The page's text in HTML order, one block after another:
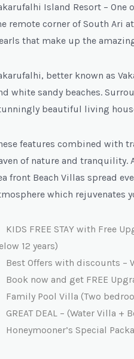
Island Resort –
remote corner of South Ari
that make up the
better known as
white sandy beaches.
beautiful living
features combined with
of nature and tranquility.
front Beach Villas spread
which rejuvenates
KIDS FREE STAY with Free
12 years)
Best Offers with discounts –
Book now and get FREE
Family Pool Villa (Two
GREAT DEAL – (Water Villa
Honeymooner’s Special